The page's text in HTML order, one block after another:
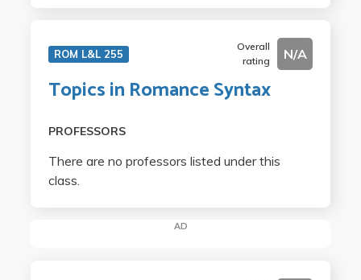
ROM L&L 255
Overall
rating
N/A
Topics in Romance Syntax
PROFESSORS
There are no professors listed under this
class.
AD